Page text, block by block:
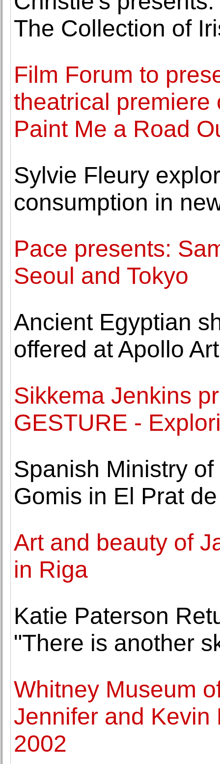
The Collection of
Film Forum to
theatrical premiere
Paint Me a Road
Sylvie Fleury
consumption in
Pace presents:
Seoul and Tokyo
Ancient Egyptian
offered at Apollo
Sikkema Jenkins
GESTURE -
Spanish Ministry
Gomis in El Prat
Art and beauty of
in Riga
Katie Paterson
"There is another
Whitney Museum
Jennifer and Kevin
2002